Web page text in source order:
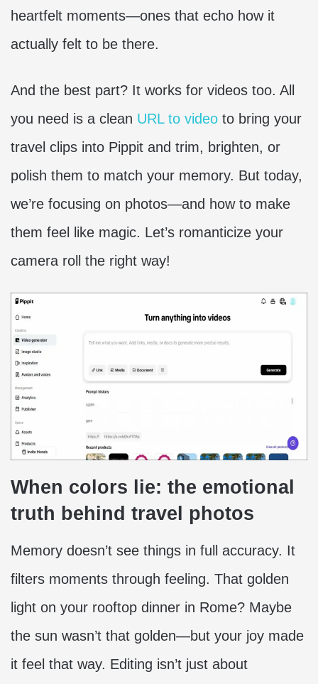
heartfelt moments—ones that echo how it
actually felt to be there.
And the best part? It works for videos too. All
you need is a clean URL to video to bring your
travel clips into Pippit and trim, brighten, or
polish them to match your memory. But today,
we’re focusing on photos—and how to make
them feel like magic. Let’s romanticize your
camera roll the right way!
When colors lie: the emotional
truth behind travel photos
Memory doesn’t see things in full accuracy. It
filters moments through feeling. That golden
light on your rooftop dinner in Rome? Maybe
the sun wasn’t that golden—but your joy made
it feel that way. Editing isn’t just about